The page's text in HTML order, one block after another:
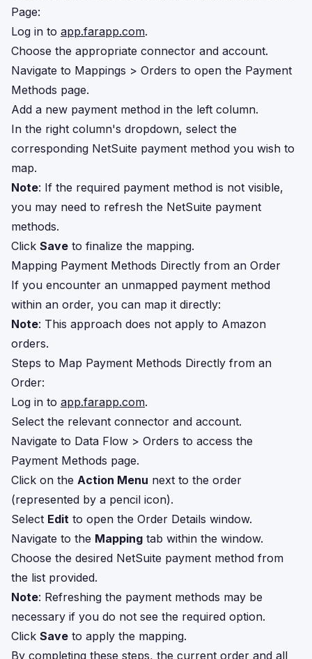
Page:
Log in to app.farapp.com.
Choose the appropriate connector and account.
Navigate to Mappings > Orders to open the Payment
Methods page.
Add a new payment method in the left column.
In the right column's dropdown, select the
corresponding NetSuite payment method you wish to
map.
Note: If the required payment method is not visible,
you may need to refresh the NetSuite payment
methods.
Click Save to finalize the mapping.
Mapping Payment Methods Directly from an Order
If you encounter an unmapped payment method
within an order, you can map it directly:
Note: This approach does not apply to Amazon
orders.
Steps to Map Payment Methods Directly from an
Order:
Log in to app.farapp.com.
Select the relevant connector and account.
Navigate to Data Flow > Orders to access the
Payment Methods page.
Click on the Action Menu next to the order
(represented by a pencil icon).
Select Edit to open the Order Details window.
Navigate to the Mapping tab within the window.
Choose the desired NetSuite payment method from
the list provided.
Note: Refreshing the payment methods may be
necessary if you do not see the required option.
Click Save to apply the mapping.
By completing these steps, the current order and all